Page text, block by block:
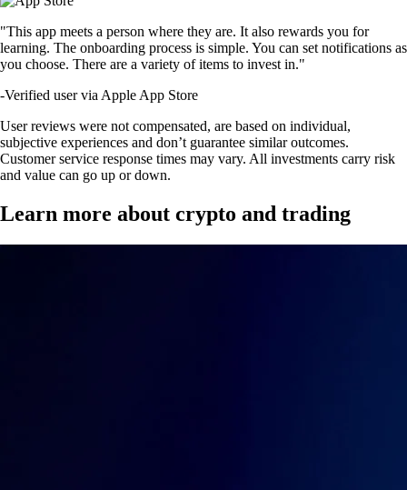
"This app meets a person where they are. It also rewards you for
learning. The onboarding process is simple. You can set notifications as
you choose. There are a variety of items to invest in."
-Verified user via Apple App Store
User reviews were not compensated, are based on individual,
subjective experiences and don’t guarantee similar outcomes.
Customer service response times may vary. All investments carry risk
and value can go up or down.
Learn more about crypto and trading